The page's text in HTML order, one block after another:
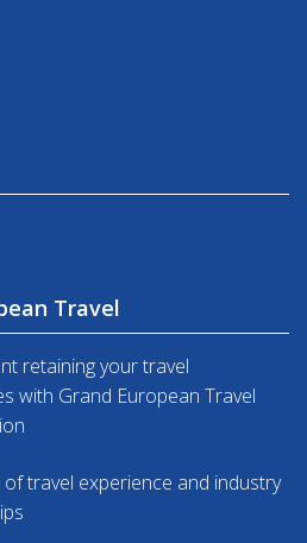
Travel
retaining your travel
with Grand European Travel
of travel experience and industry